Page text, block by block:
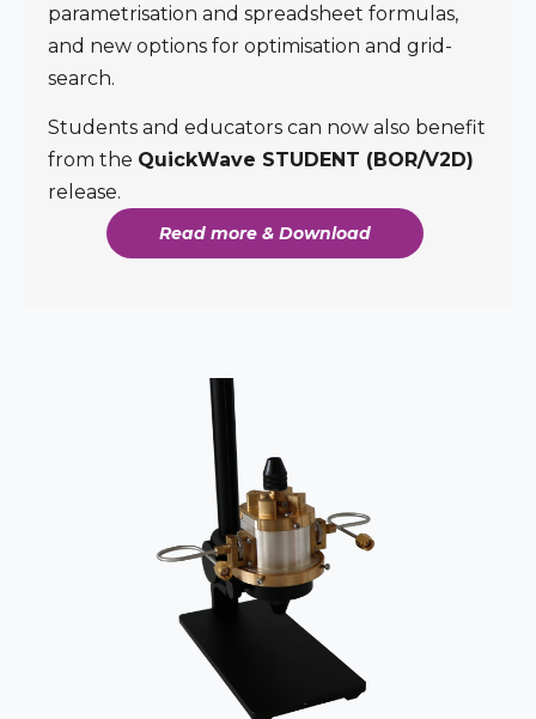
parametrisation and spreadsheet formulas,
and new options for optimisation and grid-
search.
Students and educators can now also benefit
from the QuickWave STUDENT (BOR/V2D)
release.
Read more & Download